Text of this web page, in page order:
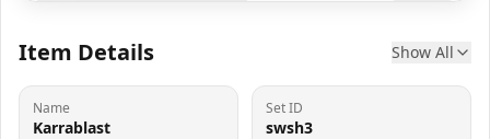
Item Details Show All
Name
Karrablast
Set ID
swsh3